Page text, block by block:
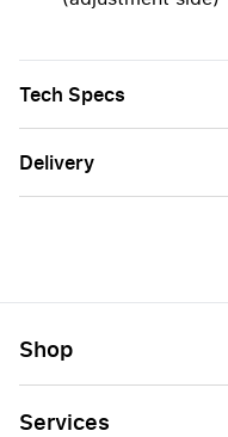
Tech Specs
Delivery
Shop
Services